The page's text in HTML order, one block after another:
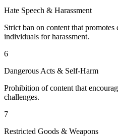
Hate Speech & Harassment
Strict ban on content that
individuals for harassment.
6
Dangerous Acts & Self-Harm
Prohibition of content that
challenges.
7
Restricted Goods & Weapons